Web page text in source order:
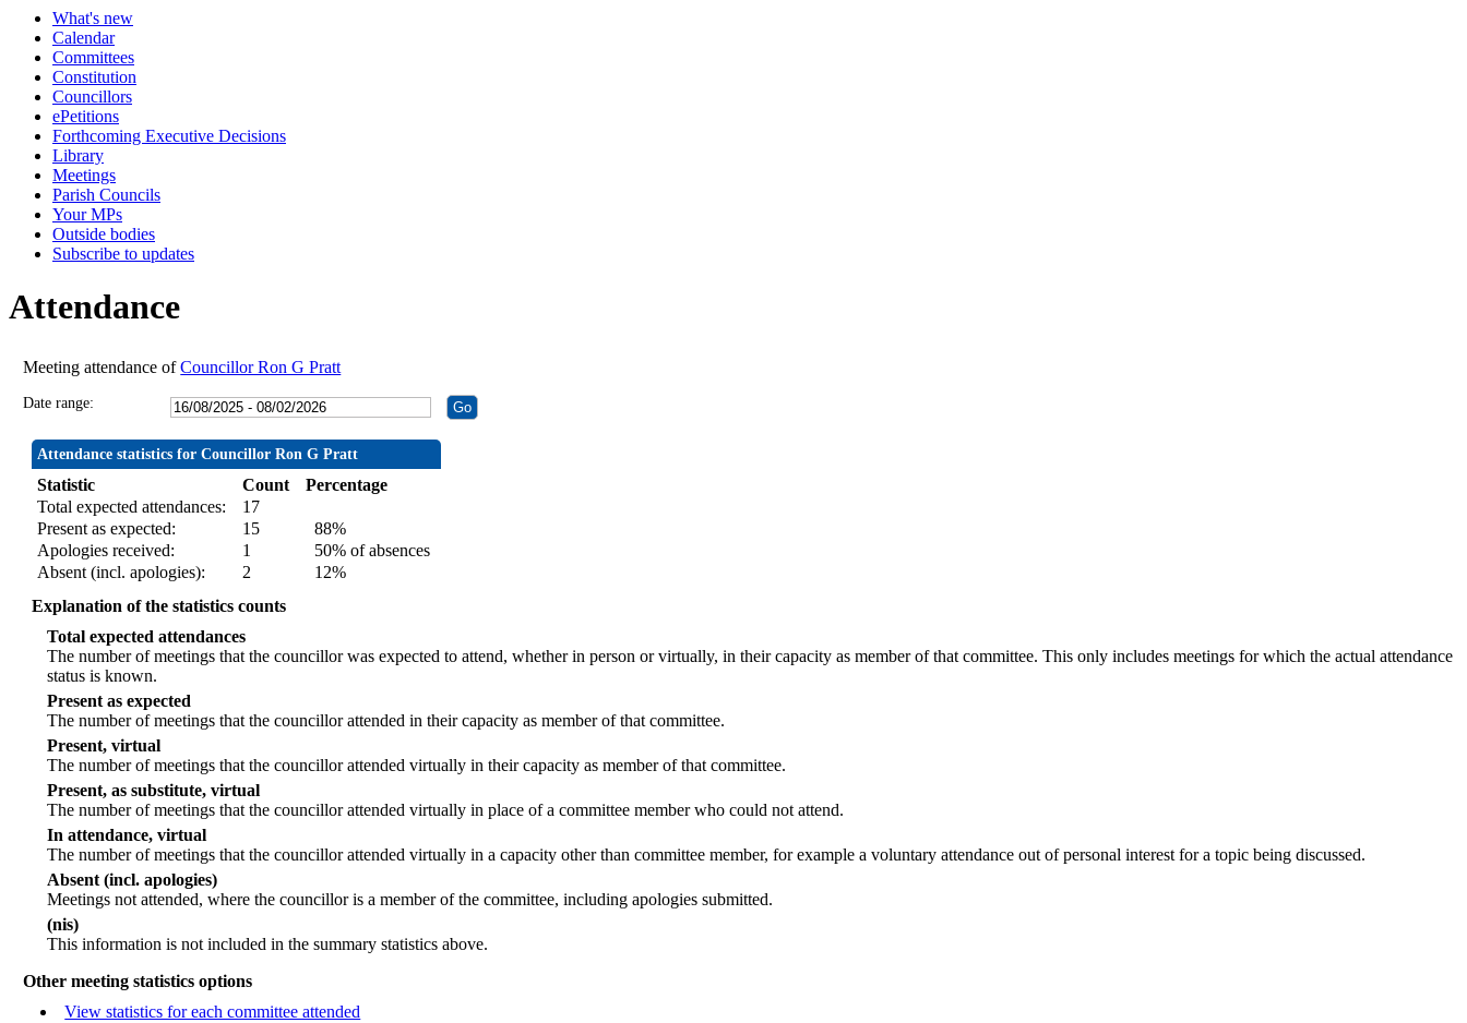
What's new
Calendar
Committees
Constitution
Councillors
ePetitions
Forthcoming Executive Decisions
Library
Meetings
Parish Councils
Your MPs
Outside bodies
Subscribe to updates
Attendance
Meeting attendance ofCouncillor Ron G Pratt
Date range:
Attendance statistics for Councillor Ron G Pratt
Statistic Count
Percentage
Total expected attendances:
17
Present as expected:
15
88%
Apologies received:
1
50% of absences
Absent (incl. apologies):
2
12%
Explanation of the statistics counts
Total expected attendances
The number of meetings that the councillor was expected to attend, whether in person or virtually, in their capacity as member of that committee. This only includes meetings for which the actual attendance
status is known.
Present as expected
The number of meetings that the councillor attended in their capacity as member of that committee.
Present, virtual
The number of meetings that the councillor attended virtually in their capacity as member of that committee.
Present, as substitute, virtual
The number of meetings that the councillor attended virtually in place of a committee member who could not attend.
In attendance, virtual
The number of meetings that the councillor attended virtually in a capacity other than committee member, for example a voluntary attendance out of personal interest for a topic being discussed.
Absent (incl. apologies)
Meetings not attended, where the councillor is a member of the committee, including apologies submitted.
(nis)
This information is not included in the summary statistics above.
Other meeting statistics options
View statistics for each committee attended